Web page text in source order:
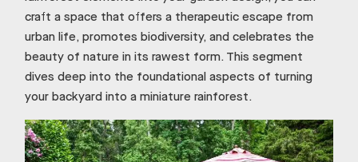
craft a space that offers a therapeutic escape from
urban life, promotes biodiversity, and celebrates the
beauty of nature in its rawest form. This segment
dives deep into the foundational aspects of turning
your backyard into a miniature rainforest.